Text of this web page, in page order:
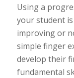
Using a
your student
improving or
simple finger
develop their
fundamental